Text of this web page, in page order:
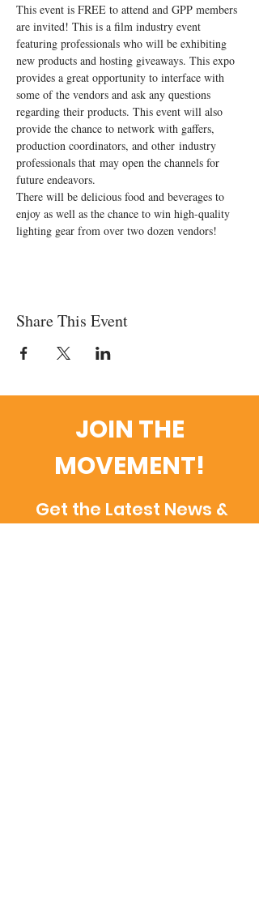
This event is FREE to attend and GPP members
are invited! This is a film industry event
featuring professionals who will be exhibiting
new products and hosting giveaways. This expo
provides a great opportunity to interface with
some of the vendors and ask any questions
regarding their products. This event will also
provide the chance to network with gaffers,
production coordinators, and other industry
professionals that may open the channels for
future endeavors.
There will be delicious food and beverages to
enjoy as well as the chance to win high-quality
lighting gear from over two dozen vendors!
Share This Event
JOIN THE
MOVEMENT!
Get the Latest News &